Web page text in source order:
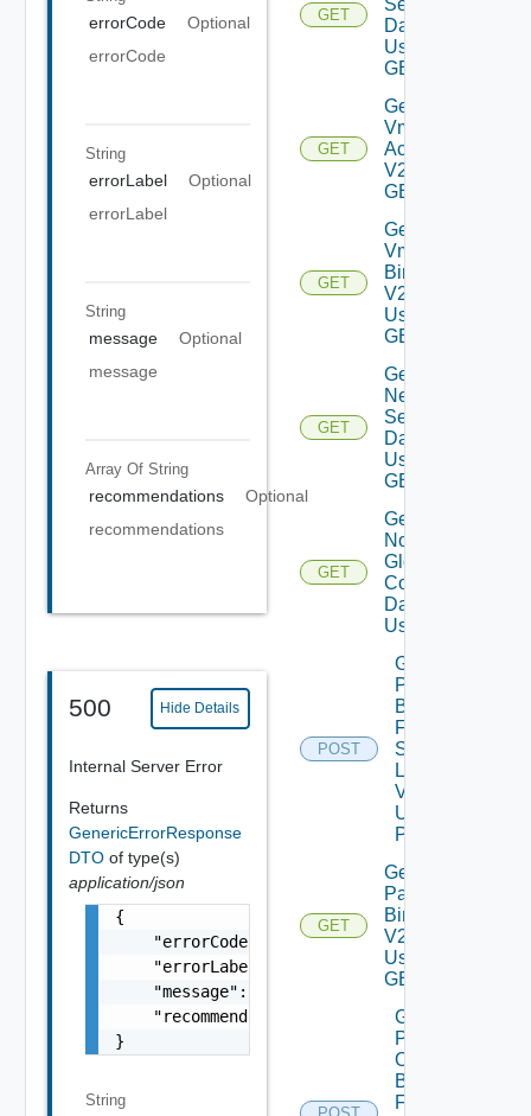
errorCode
Optional
errorCode
String
errorLabel
Optional
errorLabel
String
message
Optional
message
Array Of String
recommendations
Optional
recommendations
500 Hide Details
Internal Server Error
Returns
GenericErrorResponse
DTO of type(s)
application/json
{
"errorCode":
    "errorLabel": "Example Error!",
    "message": "Something went wrong!",
    "recommendations": []
}
String
GET
Data V2
Using
GET
GET
Get My
Vmware
Accounts
V2 Using
GET
GET
Get My
Vmware
Binaries
V2
Using
GET
GET
Get
Network
Settings
Data V2
Using
GET
GET
Get
Notification
Global
Configuration
Data V2
Using GET
POST
Get
Patch
Binaries
From
Source
Location
V2
Using
POST
GET
Get
Patch
Binaries
V2
Using
GET
Get
Patch
Ova
Binaries
From